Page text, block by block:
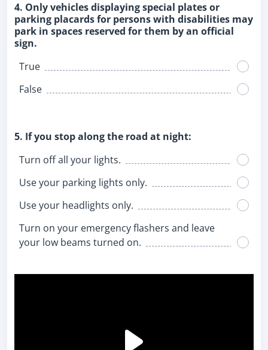
4. Only vehicles displaying special plates or
parking placards for persons with disabilities may
park in spaces reserved for them by an official
sign.
True
False
5. If you stop along the road at night:
Turn off all your lights.
Use your parking lights only.
Use your headlights only.
Turn on your emergency flashers and leave
your low beams turned on.